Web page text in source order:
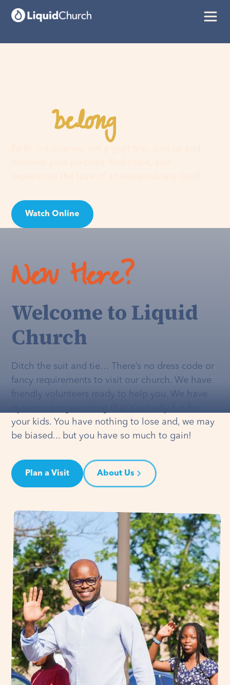
Youbelonghere
Watch Online
New Here?
Welcome to Liquid
Church
Ditch the suit and tie… There’s no dress code or
fancy requirements to visit our church. We have
friendly volunteers ready to help you. We have
your kids. You have nothing to lose and, we may
be biased... but you have so much to gain!
Plan a Visit About Us